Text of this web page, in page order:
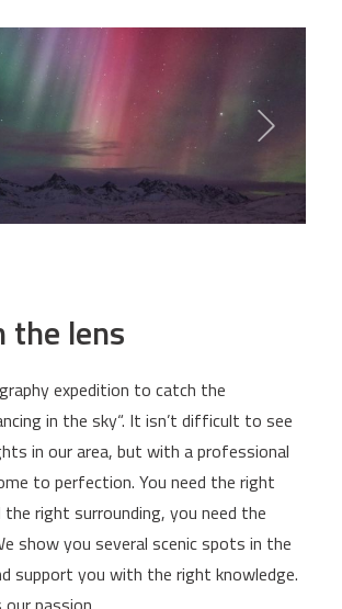
the lens
expedition to catch the
in the sky“. It isn’t difficult to see
in our area, but with a professional
to perfection. You need the right
the right surrounding, you need the
show you several scenic spots in the
support you with the right knowledge.